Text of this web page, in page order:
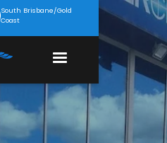
South Brisbane/Gold
Coast